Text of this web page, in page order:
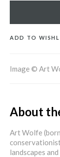
ADD TO
Image © Art
About
Art Wolfe
landscapes